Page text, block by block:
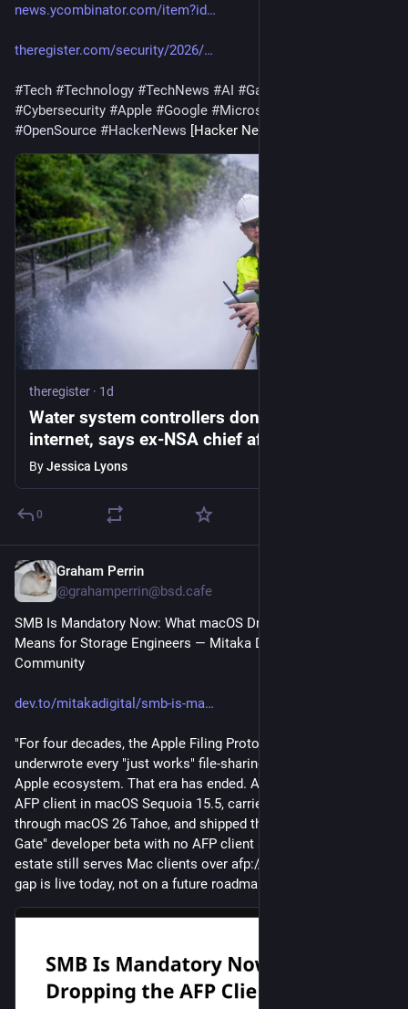
news.ycombinator.com/item?id…
theregister.com/security/2026/
#Tech #Technology #TechNews #AI #Gadgets
#Cybersecurity #Apple #Google #Microsoft
#OpenSource #HackerNews [Hacker News]
theregister · 1d
Water system controllers don't belong on the
internet, says ex-NSA chief after suspected
Iran attacks
ByJessica Lyons
0
Graham Perrin
@grahamperrin@bsd.cafe
SMB Is Mandatory Now: What macOS Dropping the AFP Client
Means for Storage Engineers ― Mitaka Digital | DEV
Community
dev.to/mitakadigital/smb-is-ma
"For four decades, the Apple Filing Protocol quietly
underwrote every "just works" file-sharing experience in the
Apple ecosystem. That era has ended. Apple deprecated the
AFP client in macOS Sequoia 15.5, carried a removal warning
through macOS 26 Tahoe, and shipped the macOS 27 "Golden
Gate" developer beta with no AFP client at all. If your storage
estate still serves Mac clients over afp://, the compatibility
gap is live today, not on a future roadmap. …"